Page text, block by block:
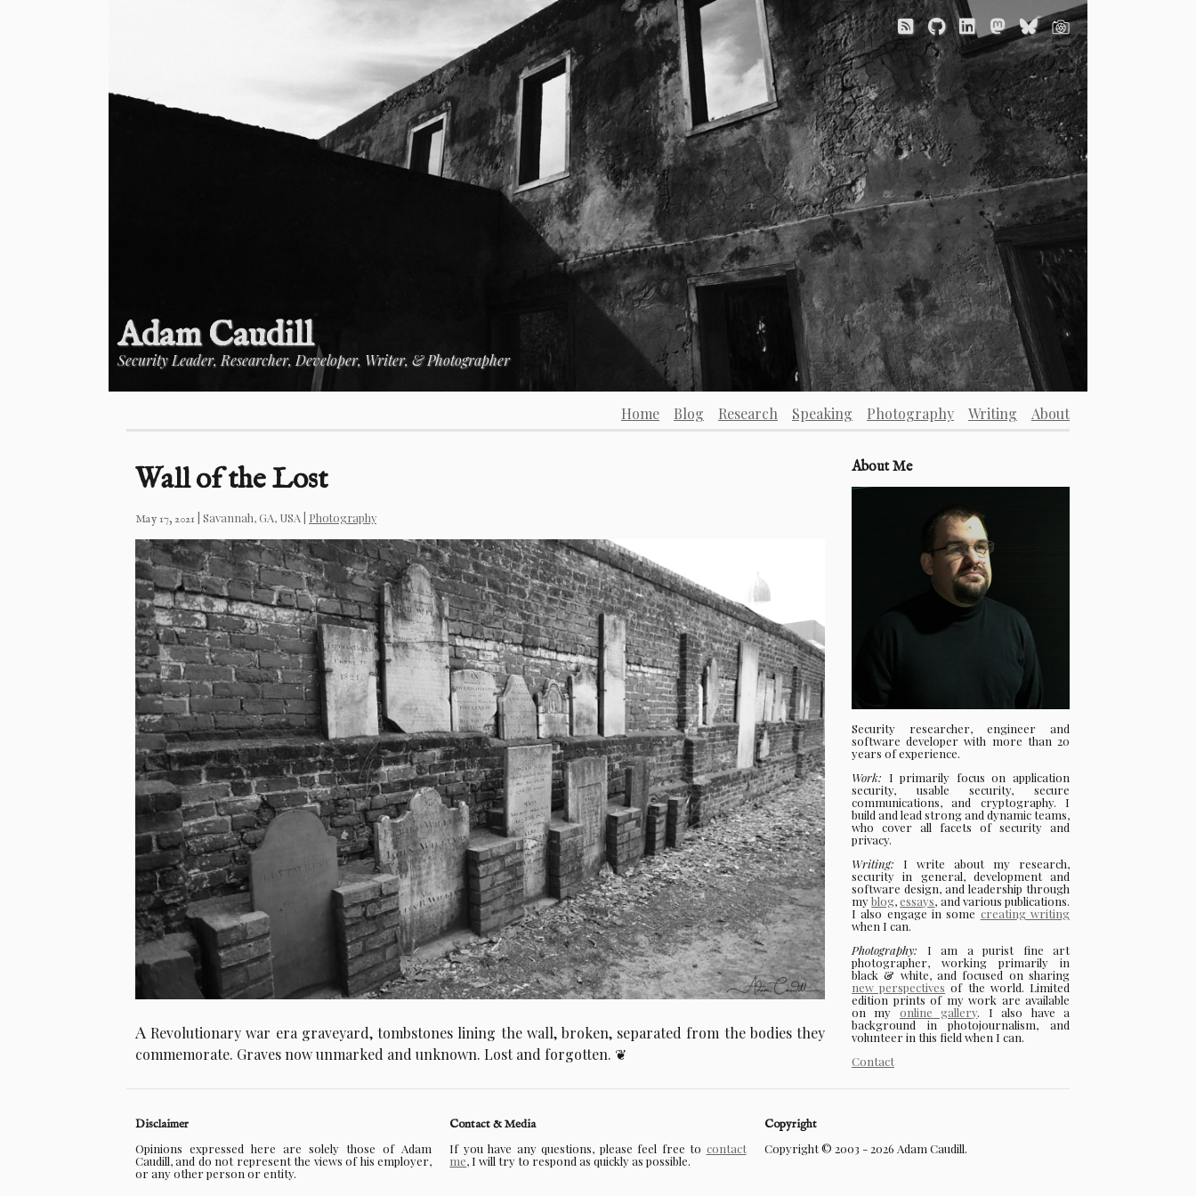
Adam Caudill
Security Leader, Researcher, Developer, Writer, & Photographer
Home Blog Research Speaking Photography Writing About
Wall of the Lost
May 17, 2021 Savannah, GA, USA Photography
A Revolutionary war era graveyard, tombstones lining the wall, broken, separated from the bodies they
commemorate. Graves now unmarked and unknown. Lost and forgotten.
About Me
Security researcher, engineer and
software developer with more than 20
years of experience.
Work: I primarily focus on application
security, usable security, secure
communications, and cryptography. I
build and lead strong and dynamic teams,
who cover all facets of security and
privacy.
Writing: I write about my research,
security in general, development and
software design, and leadership through
myblog,essays, and various publications.
I also engage in some creating writing
when I can.
Photography: I am a purist fine art
photographer, working primarily in
black & white, and focused on sharing
new perspectives of the world. Limited
edition prints of my work are available
on my online gallery. I also have a
background in photojournalism, and
volunteer in this field when I can.
Contact
Disclaimer
Opinions expressed here are solely those of Adam
Caudill, and do not represent the views of his employer,
or any other person or entity.
Contact & Media
If you have any questions, please feel free to contact
me, I will try to respond as quickly as possible.
Copyright
Copyright © 2003 - 2026 Adam Caudill.